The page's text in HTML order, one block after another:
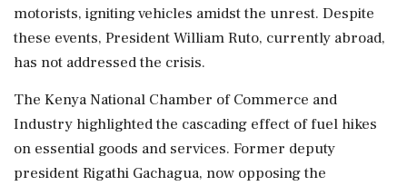
motorists, igniting vehicles amidst the unrest. Despite
these events, President William Ruto, currently abroad,
has not addressed the crisis.
The Kenya National Chamber of Commerce and
Industry highlighted the cascading effect of fuel hikes
on essential goods and services. Former deputy
president Rigathi Gachagua, now opposing the